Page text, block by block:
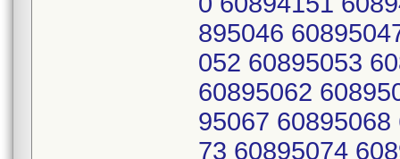
895046
052 60895053
60895062
95067
73 60895074